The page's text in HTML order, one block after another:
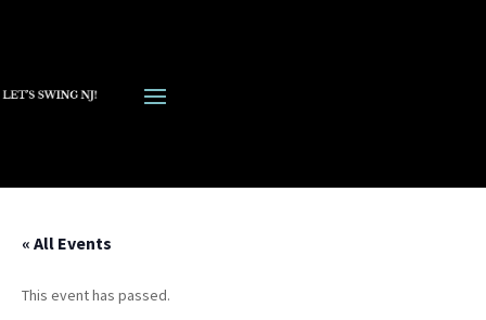
« All Events
This event has passed.